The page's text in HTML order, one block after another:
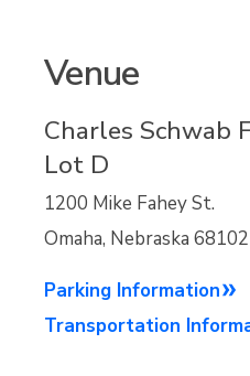
Venue
Charles Schwab
Lot D
1200 Mike Fahey St.
Omaha, Nebraska 68102
Parking Information
Transportation